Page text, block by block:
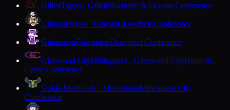
GillettTigers · GillettMarinette & Oconto Conference
GilmanPirates · GilmanCloverbelt Conference
GilmantonGilmantonDairyland Conference
Glenwood CityHilltoppers · Glenwood CityDunn-St.
Croix Conference
Golda MeirOwls · MilwaukeeMilwaukee City
Conference